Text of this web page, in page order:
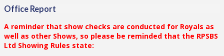
Office Report
A reminder that show checks are conducted for Royals as
well as other Shows, so please be reminded that the RPSBS
Ltd Showing Rules state: